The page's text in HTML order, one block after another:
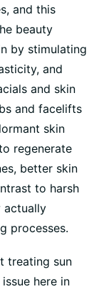
and this
beauty
by stimulating
and
and skin
and facelifts
skin
regenerate
better skin
to harsh
actually
processes.
treating sun
here in